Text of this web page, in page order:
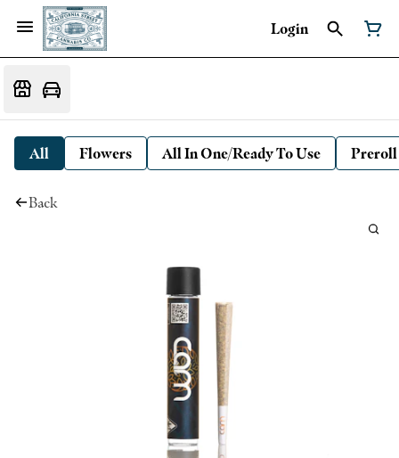
Login
All Flowers All In One/Ready To Use Preroll
Back